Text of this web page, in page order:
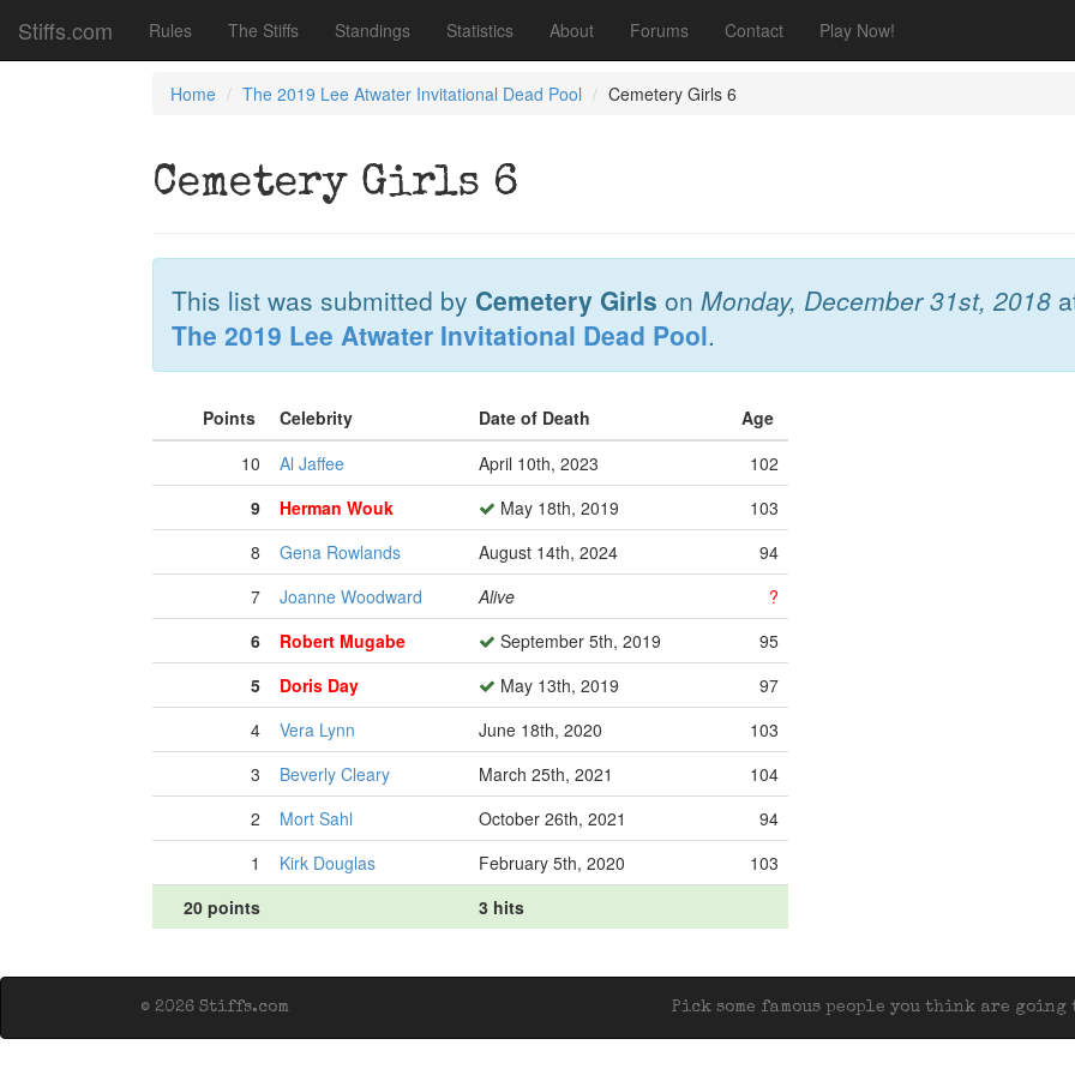
Stiffs.com Rules The Stiffs Standings Statistics About Forums Contact Play Now!
Home The 2019 Lee Atwater Invitational Dead Pool Cemetery Girls 6
Cemetery Girls 6
This list was submitted by Cemetery Girls on Monday, December 31st, 2018
The 2019 Lee Atwater Invitational Dead Pool.
Points Celebrity Date of Death
Age
10
Al Jaffee April 10th, 2023
102
9
Herman Wouk May 18th, 2019
103
8
Gena Rowlands August 14th, 2024
94
7
Joanne Woodward Alive
?
6
Robert Mugabe September 5th, 2019
95
5
Doris Day May 13th, 2019
97
4
Vera Lynn June 18th, 2020
103
3
Beverly Cleary March 25th, 2021
104
2
Mort Sahl October 26th, 2021
94
1
Kirk Douglas February 5th, 2020
103
20 points
3 hits
Pick some famous people you think are
© 2026 Stiffs.com